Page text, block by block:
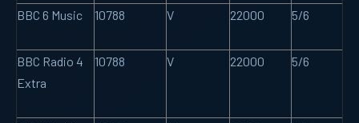
BBC 6 Music 10788 V 22000 5/6
BBC Radio 4
Extra
10788 V 22000 5/6